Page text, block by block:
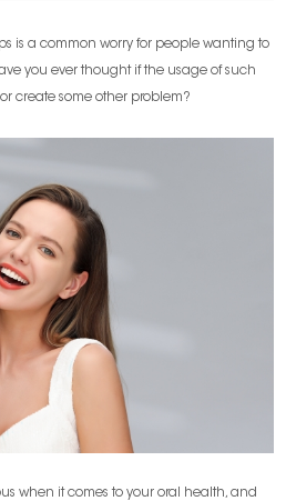
is a common worry for people wanting to
you ever thought if the usage of such
create some other problem?
when it comes to your oral health, and